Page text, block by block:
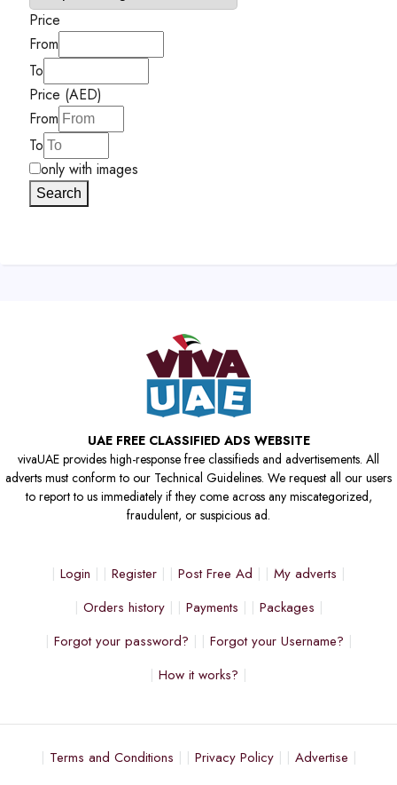
Price
From
To
Price (AED)
From
To
only with images
Search
UAE FREE CLASSIFIED ADS WEBSITE
vivaUAE provides high-response free classifieds and advertisements. All
adverts must conform to our Technical Guidelines. We request all our users
to report to us immediately if they come across any miscategorized,
fraudulent, or suspicious ad.
Login Register Post Free Ad
My adverts
Orders history
Payments
Packages
Forgot your password?
Forgot your Username?
How it works?
Terms and Conditions Privacy Policy
Advertise